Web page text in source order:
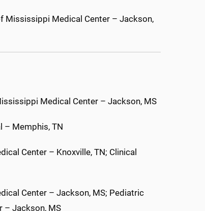
Mississippi Medical Center – Jackson,
Medical Center – Jackson, MS
– Memphis, TN
Center – Knoxville, TN; Clinical
Center – Jackson, MS; Pediatric
– Jackson, MS